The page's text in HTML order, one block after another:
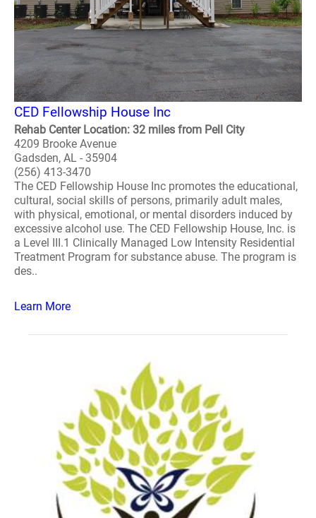
CED Fellowship House Inc
Rehab Center Location: 32 miles from Pell City
4209 Brooke Avenue
Gadsden, AL - 35904
(256) 413-3470
The CED Fellowship House Inc promotes the educational,
cultural, social skills of persons, primarily adult males,
with physical, emotional, or mental disorders induced by
excessive alcohol use. The CED Fellowship House, Inc. is
a Level III.1 Clinically Managed Low Intensity Residential
Treatment Program for substance abuse. The program is
des..
Learn More